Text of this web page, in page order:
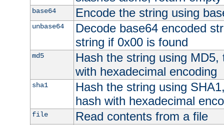
base64 Encode the string using
unbase64
Decode base64 encoded
string if 0x00 is found
md5
Hash the string using
with hexadecimal encoding
sha1
Hash the string using
hash with hexadecimal
file Read contents from a file